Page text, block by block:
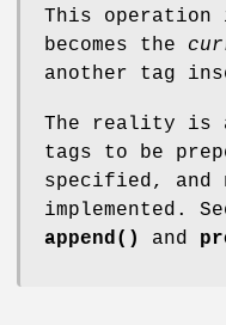
This
becomes the
another tag
The reality is
tags to be
specified, and
implemented.
append()
and